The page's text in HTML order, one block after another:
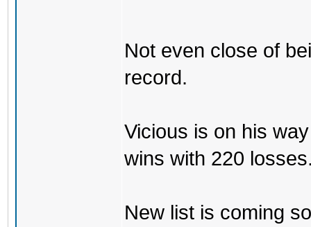
Not even close of
record.
Vicious is on his
wins with 220
New list is coming